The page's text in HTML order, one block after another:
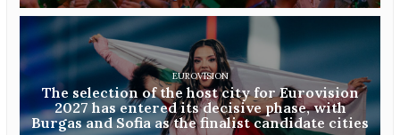
EUROVISION
The selection of the host city for Eurovision
2027 has entered its decisive phase, with
Burgas and Sofia as the finalist candidate cities